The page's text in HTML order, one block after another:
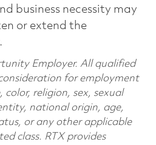
business necessity may
or extend the
Employer. All qualified
for employment
religion, sex, sexual
national origin, age,
or any other applicable
class. RTX provides